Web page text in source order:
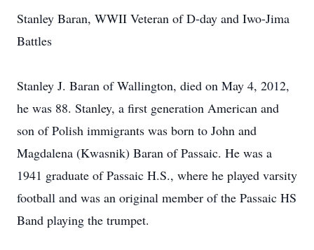
Stanley Baran, WWII Veteran of D-day and Iwo-Jima
Battles
Stanley J. Baran of Wallington, died on May 4, 2012,
he was 88. Stanley, a first generation American and
son of Polish immigrants was born to John and
Magdalena (Kwasnik) Baran of Passaic. He was a
1941 graduate of Passaic H.S., where he played varsity
football and was an original member of the Passaic HS
Band playing the trumpet.